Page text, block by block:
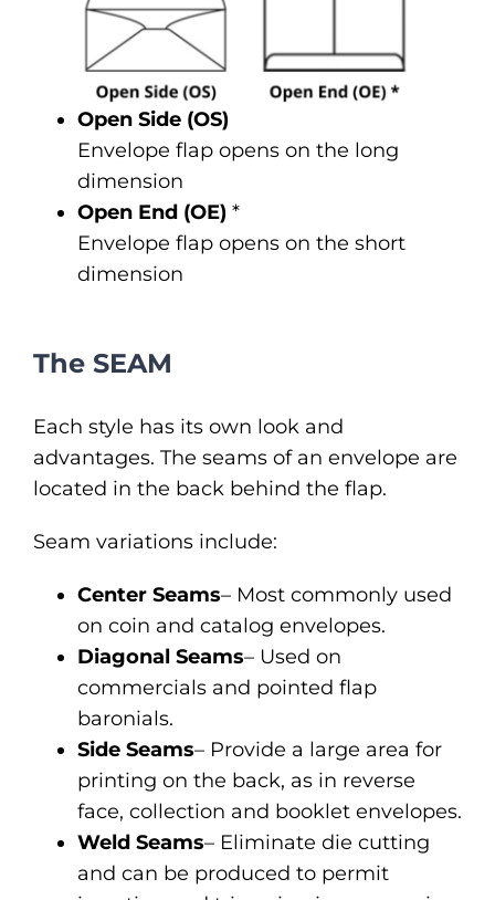
Open Side (OS)
Envelope flap opens on the long
dimension
Open End (OE)*
Envelope flap opens on the short
dimension
The SEAM
Each style has its own look and
advantages. The seams of an envelope are
located in the back behind the flap.
Seam variations include:
Center Seams– Most commonly used
on coin and catalog envelopes.
Diagonal Seams– Used on
commercials and pointed flap
baronials.
Side Seams– Provide a large area for
printing on the back, as in reverse
face, collection and booklet envelopes.
Weld Seams– Eliminate die cutting
and can be produced to permit